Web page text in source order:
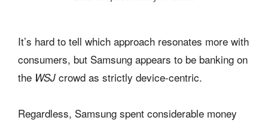
It’s hard to tell which approach resonates more with
consumers, but Samsung appears to be banking on
the WSJ crowd as strictly device-centric.
Regardless, Samsung spent considerable money